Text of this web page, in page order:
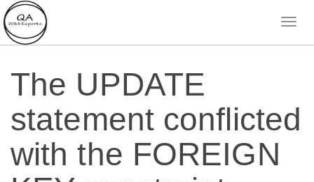
The UPDATE
statement conflicted
with the FOREIGN